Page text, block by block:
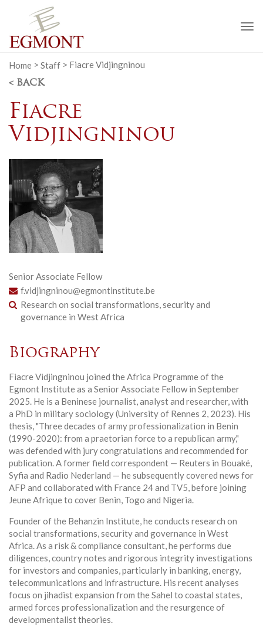
Home > Staff > Fiacre Vidjingninou
< BACK
Fiacre
Vidjingninou
Senior Associate Fellow
f.vidjingninou@egmontinstitute.be
Research on social transformations, security and
governance in West Africa
Biography
Fiacre Vidjingninou joined the Africa Programme of the
Egmont Institute as a Senior Associate Fellow in September
2025. He is a Beninese journalist, analyst and researcher, with
a PhD in military sociology (University of Rennes 2, 2023). His
thesis, "Three decades of army professionalization in Benin
(1990-2020): from a praetorian force to a republican army,"
was defended with jury congratulations and recommended for
publication. A former field correspondent — Reuters in Bouaké,
Syfia and Radio Nederland — he subsequently covered news for
AFP and collaborated with France 24 and TV5, before joining
Jeune Afrique to cover Benin, Togo and Nigeria.
Founder of the Behanzin Institute, he conducts research on
social transformations, security and governance in West
Africa. As a risk & compliance consultant, he performs due
diligences, country notes and rigorous integrity investigations
for investors and companies, particularly in banking, energy,
telecommunications and infrastructure. His recent analyses
focus on jihadist expansion from the Sahel to coastal states,
armed forces professionalization and the resurgence of
developmentalist theories.